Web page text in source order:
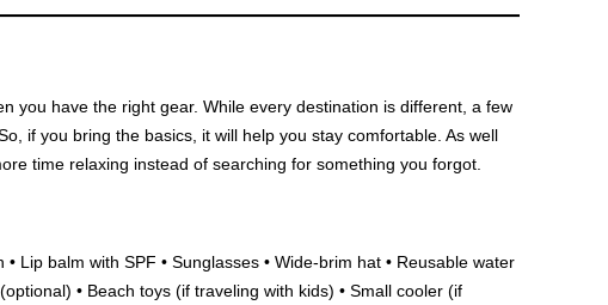
you have the right gear. While every destination is different, a few
if you bring the basics, it will help you stay comfortable. As well
time relaxing instead of searching for something you forgot.
Lip balm with SPF • Sunglasses • Wide-brim hat • Reusable water
• Beach toys (if traveling with kids) • Small cooler (if